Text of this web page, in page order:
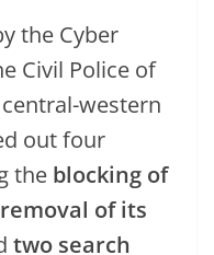
the Cyber
Civil Police of
western
out four
the blocking of
removal of its
two search